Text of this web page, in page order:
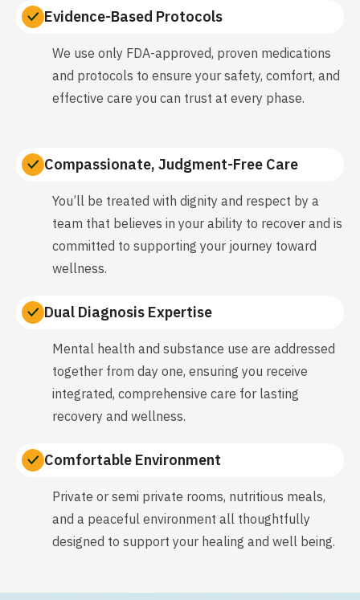
Evidence-Based Protocols
We use only FDA-approved, proven medications
and protocols to ensure your safety, comfort, and
effective care you can trust at every phase.
Compassionate, Judgment-Free Care
You’ll be treated with dignity and respect by a
team that believes in your ability to recover and is
committed to supporting your journey toward
wellness.
Dual Diagnosis Expertise
Mental health and substance use are addressed
together from day one, ensuring you receive
integrated, comprehensive care for lasting
recovery and wellness.
Comfortable Environment
Private or semi private rooms, nutritious meals,
and a peaceful environment all thoughtfully
designed to support your healing and well being.